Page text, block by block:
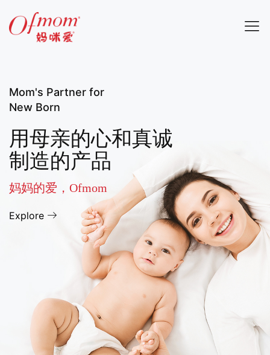
Mom's Partner for
New Born
用母亲的心和真诚
制造的产品
妈妈的爱，Ofmom
Explore